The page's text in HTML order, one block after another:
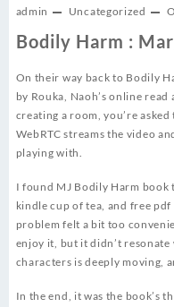
admin Uncategorized
Bodily Harm :
On their way back to Bodily
by Rouka, Naoh’s online
creating a room, you’re
WebRTC streams the video
playing with.
I found MJ Bodily Harm book
kindle cup of tea, and free
problem felt a bit too
enjoy it, but it didn’t
characters is deeply moving,
In the end, it was the book’s